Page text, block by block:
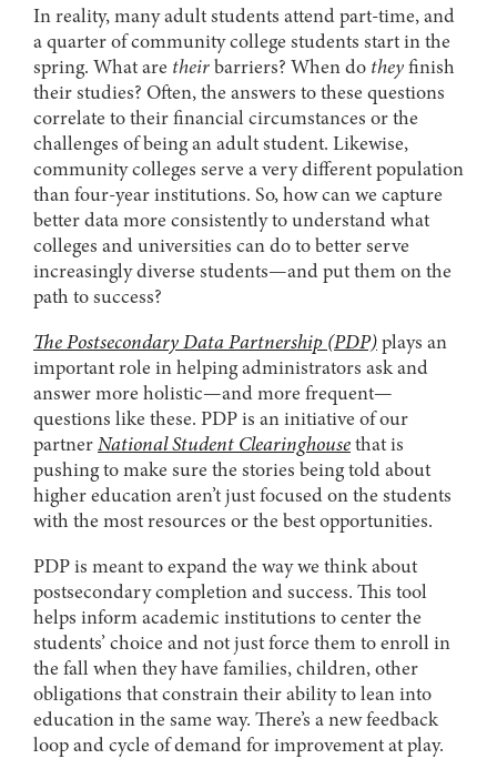
In reality, many adult students attend part-time, and
a quarter of community college students start in the
spring. What are theirbarriers? When do theyfinish
their studies? Often, the answers to these questions
correlate to their financial circumstances or the
challenges of being an adult student. Likewise,
community colleges serve a very different population
than four-year institutions. So, how can we capture
better data more consistently to understand what
colleges and universities can do to better serve
increasingly diverse students—and put them on the
path to success?
The Postsecondary Data Partnership (PDP)plays an
important role in helping administrators ask and
answer more holistic—and more frequent—
questions like these. PDP is an initiative of our
partnerNational Student Clearinghousethat is
pushing to make sure the stories being told about
higher education aren’t just focused on the students
with the most resources or the best opportunities.
PDP is meant to expand the way we think about
postsecondary completion and success. This tool
helps inform academic institutions to center the
students’ choice and not just force them to enroll in
the fall when they have families, children, other
obligations that constrain their ability to lean into
education in the same way. There’s a new feedback
loop and cycle of demand for improvement at play.